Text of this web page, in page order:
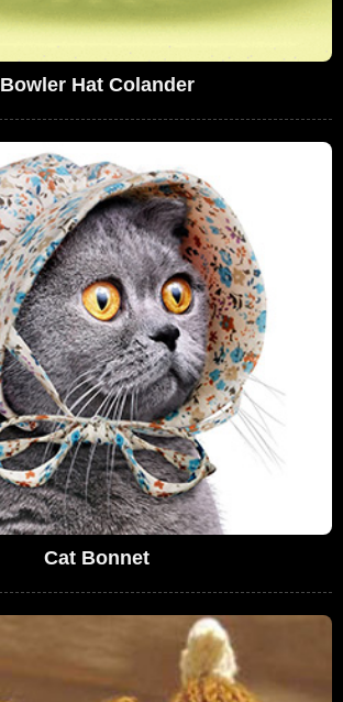
Bowler Hat Colander
Cat Bonnet